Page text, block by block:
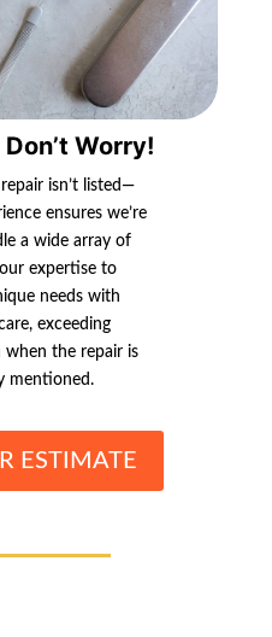
Worry!
isn’t listed—
ensures we’re
a wide array of
expertise to
needs with
exceeding
when the repair is
mentioned.
ESTIMATE